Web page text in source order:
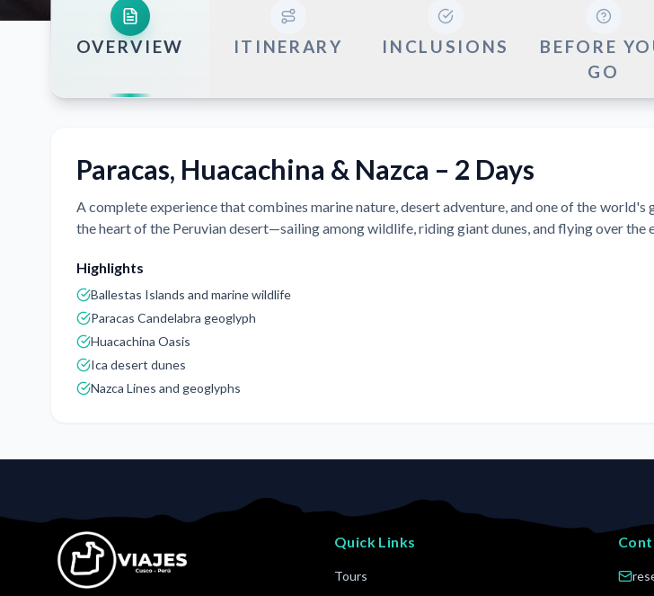
OVERVIEW ITINERARY INCLUSIONS
BEFORE
GO
Paracas, Huacachina & Nazca – 2 Days
A complete experience that combines marine nature, desert adventure, and one of the
the heart of the Peruvian desert—sailing among wildlife, riding giant dunes, and flying over the
Highlights
Ballestas Islands and marine wildlife
Paracas Candelabra geoglyph
Huacachina Oasis
Ica desert dunes
Nazca Lines and geoglyphs
Quick Links
Tours